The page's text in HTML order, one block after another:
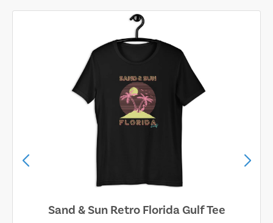
Sand & Sun Retro Florida Gulf Tee